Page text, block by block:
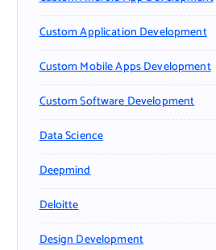
Custom Application Development
Custom Mobile Apps Development
Custom Software Development
Data Science
Deepmind
Deloitte
Design Development